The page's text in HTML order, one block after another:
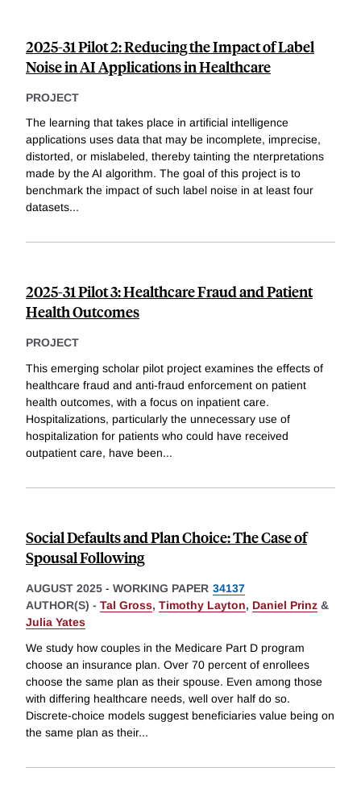
2025-31 Pilot 2: Reducing the Impact of Label
Noise in AI Applications in Healthcare
PROJECT
The learning that takes place in artificial intelligence
applications uses data that may be incomplete, imprecise,
distorted, or mislabeled, thereby tainting the nterpretations
made by the AI algorithm. The goal of this project is to
benchmark the impact of such label noise in at least four
datasets...
2025-31 Pilot 3: Healthcare Fraud and Patient
Health Outcomes
PROJECT
This emerging scholar pilot project examines the effects of
healthcare fraud and anti-fraud enforcement on patient
health outcomes, with a focus on inpatient care.
Hospitalizations, particularly the unnecessary use of
hospitalization for patients who could have received
outpatient care, have been...
Social Defaults and Plan Choice: The Case of
Spousal Following
AUGUST 2025 - WORKING PAPER 34137
AUTHOR(S) - Tal Gross, Timothy Layton, Daniel Prinz &
Julia Yates
We study how couples in the Medicare Part D program
choose an insurance plan. Over 70 percent of enrollees
choose the same plan as their spouse. Even among those
with differing healthcare needs, well over half do so.
Discrete-choice models suggest beneficiaries value being on
the same plan as their...